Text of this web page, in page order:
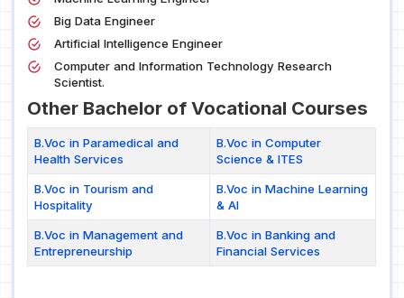
Big Data Engineer
Artificial Intelligence Engineer
Computer and Information Technology Research
Scientist.
Other Bachelor of Vocational Courses
B.Voc in Paramedical and
Health Services
B.Voc in Computer
Science & ITES
B.Voc in Tourism and
Hospitality
B.Voc in Machine Learning
& AI
B.Voc in Management and
Entrepreneurship
B.Voc in Banking and
Financial Services